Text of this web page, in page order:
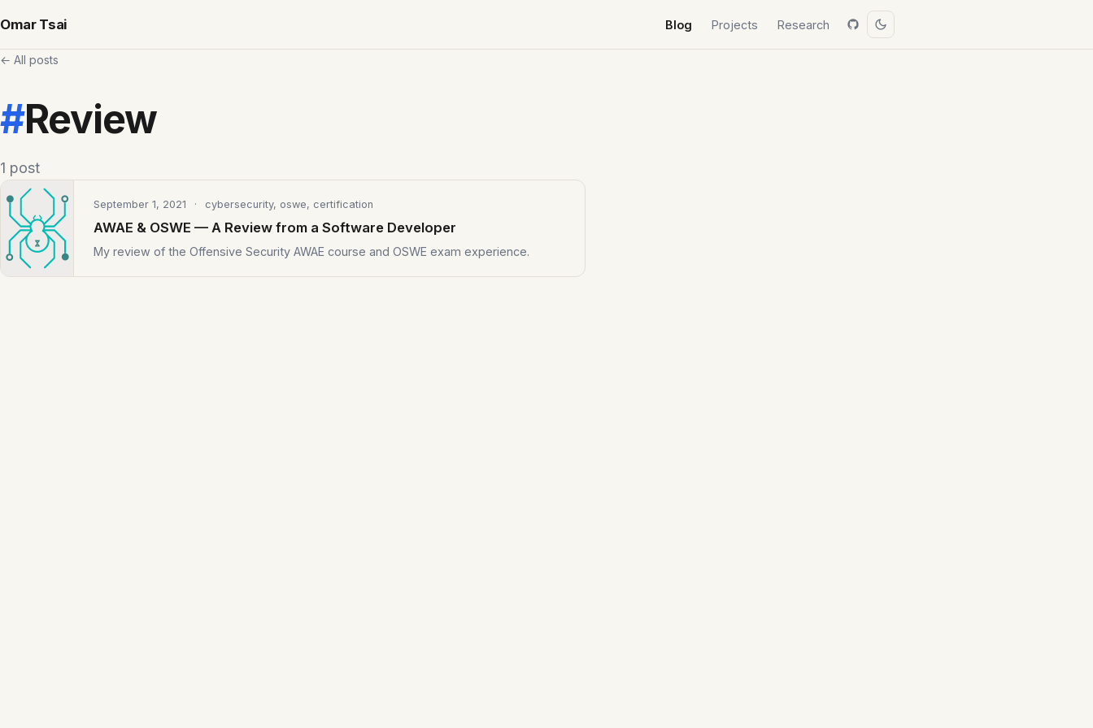
Omar Tsai Blog Projects Research
← All posts
#Review
1 post
September 1, 2021 · cybersecurity, oswe, certification
AWAE & OSWE — A Review from a Software Developer
My review of the Offensive Security AWAE course and OSWE exam experience.